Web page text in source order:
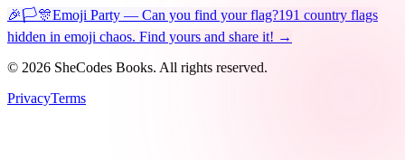
🎉🏳️🎊Emoji Party — Can you find your flag?191 country flags
hidden in emoji chaos. Find yours and share it! →
© 2026 SheCodes Books. All rights reserved.
PrivacyTerms